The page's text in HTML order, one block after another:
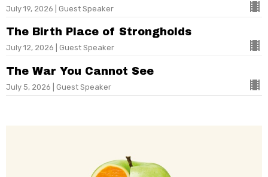
July 19, 2026 | Guest Speaker
The Birth Place of Strongholds
July 12, 2026 | Guest Speaker
The War You Cannot See
July 5, 2026 | Guest Speaker